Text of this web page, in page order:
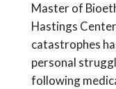
Master of
Hastings
catastrophes
personal
following